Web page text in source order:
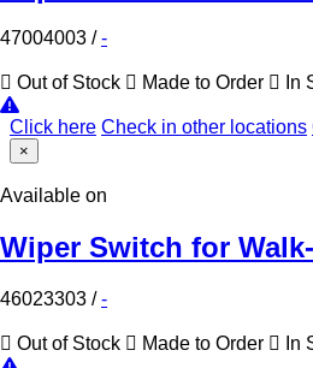
47004003 /-
Out of Stock Made to Order In
Click here Check in other locations
×
Available on
Wiper Switch for
46023303 /-
Out of Stock Made to Order In